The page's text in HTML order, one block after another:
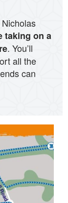
taking on a
. You’ll
all the
can